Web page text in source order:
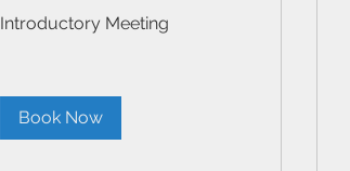
Meeting
Introductory Meeting
Book Now